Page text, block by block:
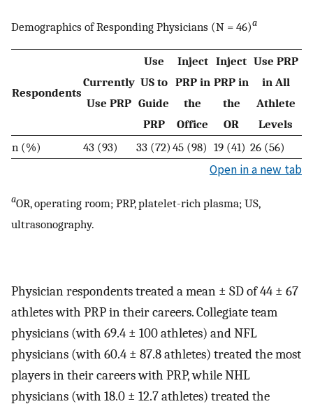
Demographics of Responding Physicians (N = 46)a
Respondents
Currently
Use PRP
Use
US to
Guide
PRP
Inject
PRP in
the
Office
Inject
PRP in
the
OR
Use PRP
in All
Athlete
Levels
n (%)
43 (93) 33 (72) 45 (98) 19 (41) 26 (56)
Open in a new tab
aOR, operating room; PRP, platelet-rich plasma; US,
ultrasonography.
Physician respondents treated a mean ± SD of 44 ± 67
athletes with PRP in their careers. Collegiate team
physicians (with 69.4 ± 100 athletes) and NFL
physicians (with 60.4 ± 87.8 athletes) treated the most
players in their careers with PRP, while NHL
physicians (with 18.0 ± 12.7 athletes) treated the